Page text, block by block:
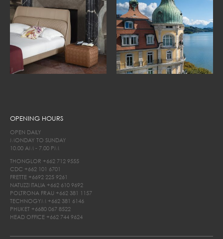
OPENING HOURS
OPEN DAILY
MONDAY TO SUNDAY
10.00 AM - 7.00 PM
THONGLOR +662 712 9555
CDC +662 101 6701
FRETTE +6692 225 9261
NATUZZI ITALIA +662 610 9692
POLTRONA FRAU +662 381 1157
TECHNOGYM +662 381 6146
PHUKET +6680 067 8522
HEAD OFFICE +662 744 9624